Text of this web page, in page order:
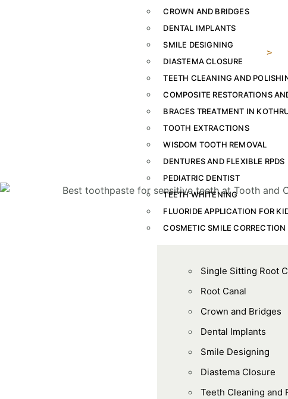
CROWN AND BRIDGES
DENTAL IMPLANTS
SMILE DESIGNING
DIASTEMA CLOSURE
TEETH CLEANING AND
COMPOSITE RESTORATIONS
BRACES TREATMENT IN
TOOTH EXTRACTIONS
WISDOM TOOTH REMOVAL
DENTURES AND FLEXIBLE RPDS
PEDIATRIC DENTIST
TEETH WHITENING
FLUORIDE APPLICATION FOR
COSMETIC SMILE CORRECTION
Single Sitting Root
Root Canal
Crown and Bridges
Dental Implants
Smile Designing
Diastema Closure
Teeth Cleaning and
The Best
>